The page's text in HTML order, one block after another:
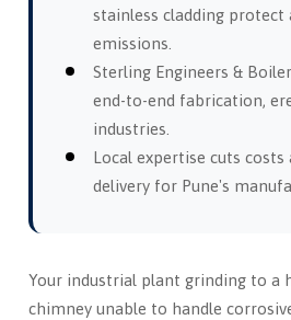
stainless cladding protect
emissions.
Sterling Engineers &
end-to-end fabrication,
industries.
Local expertise cuts costs
delivery for Pune's
Your industrial plant grinding to a
chimney unable to handle